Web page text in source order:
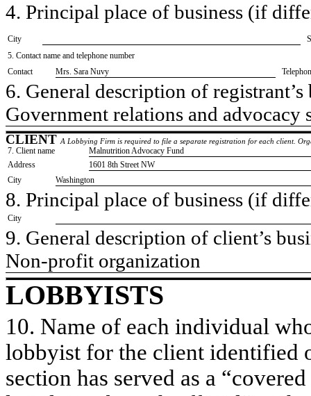
4. Principal place of business (if
City
5. Contact name and telephone number
Contact
​Mrs. Sara Nuvy
6. General description of
​Government relations and advocacy
CLIENT A Lobbying Firm is required to file a separate registration for each client.
7. Client name
​Malnutrition Advocacy Fund
Address
​1601 8th Street NW
City
​Washington
8. Principal place of business (if
City
9. General description of client’s
​Non-profit organization
LOBBYISTS
10. Name of each individual
lobbyist for the client identified
section has served as a